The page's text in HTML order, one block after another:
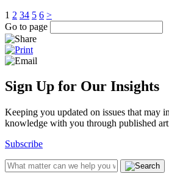
1 2 34 5 6 >
Go to page
Sign Up for Our Insights
Keeping you updated on issues that may
knowledge with you through published
Subscribe